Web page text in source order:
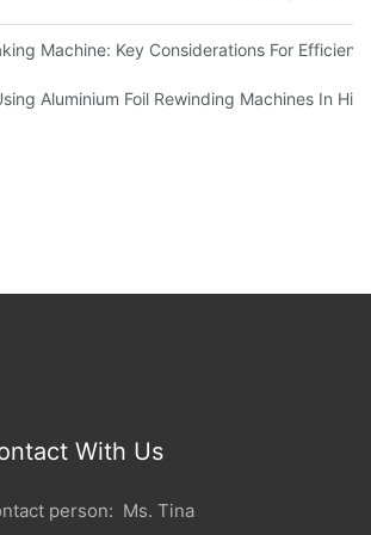
Machine: Key Considerations For Efficient
Aluminium Foil Rewinding Machines In
With Us
person: Ms. Tina